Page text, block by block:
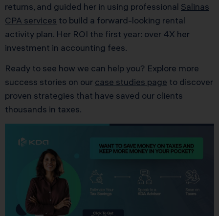
returns, and guided her in using professional Salinas
CPA services to build a forward-looking rental
activity plan. Her ROI the first year: over 4X her
investment in accounting fees.
Ready to see how we can help you? Explore more
success stories on our case studies page to discover
proven strategies that have saved our clients
thousands in taxes.